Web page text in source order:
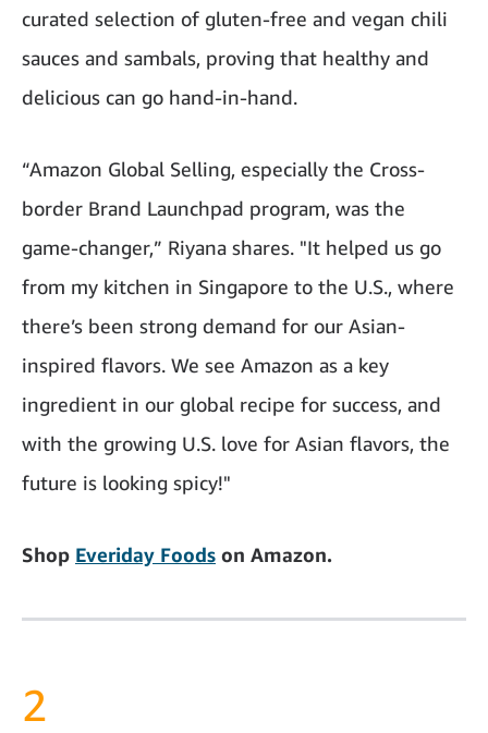
curated selection of gluten-free and vegan chili
sauces and sambals, proving that healthy and
delicious can go hand-in-hand.
“Amazon Global Selling, especially the Cross-
border Brand Launchpad program, was the
game-changer,” Riyana shares. "It helped us go
from my kitchen in Singapore to the U.S., where
there’s been strong demand for our Asian-
inspired flavors. We see Amazon as a key
ingredient in our global recipe for success, and
with the growing U.S. love for Asian flavors, the
future is looking spicy!"
Shop Everiday Foods on Amazon.
2